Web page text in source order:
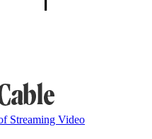
Streaming Video